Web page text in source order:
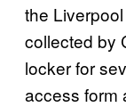
the
collected by
locker for
access form